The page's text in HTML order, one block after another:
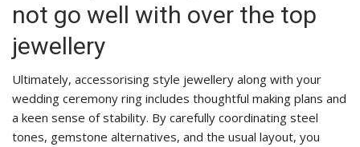
not go well with over the top
jewellery
Ultimately, accessorising style jewellery along with your
wedding ceremony ring includes thoughtful making plans and
a keen sense of stability. By carefully coordinating steel
tones, gemstone alternatives, and the usual layout, you